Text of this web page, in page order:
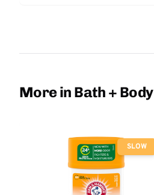
More in Bath + Body
SLOW